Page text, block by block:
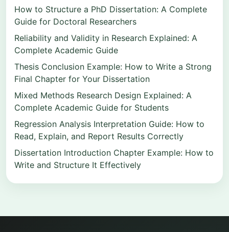
How to Structure a PhD Dissertation: A Complete
Guide for Doctoral Researchers
Reliability and Validity in Research Explained: A
Complete Academic Guide
Thesis Conclusion Example: How to Write a Strong
Final Chapter for Your Dissertation
Mixed Methods Research Design Explained: A
Complete Academic Guide for Students
Regression Analysis Interpretation Guide: How to
Read, Explain, and Report Results Correctly
Dissertation Introduction Chapter Example: How to
Write and Structure It Effectively